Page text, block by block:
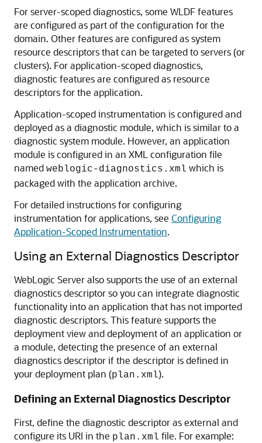
For server-scoped diagnostics, some WLDF features
are configured as part of the configuration for the
domain. Other features are configured as system
resource descriptors that can be targeted to servers (or
clusters). For application-scoped diagnostics,
diagnostic features are configured as resource
descriptors for the application.
Application-scoped instrumentation is configured and
deployed as a diagnostic module, which is similar to a
diagnostic system module. However, an application
module is configured in an XML configuration file
named weblogic-diagnostics.xml which is
packaged with the application archive.
For detailed instructions for configuring
instrumentation for applications, see Configuring
Application-Scoped Instrumentation.
Using an External Diagnostics Descriptor
WebLogic Server also supports the use of an external
diagnostics descriptor so you can integrate diagnostic
functionality into an application that has not imported
diagnostic descriptors. This feature supports the
deployment view and deployment of an application or
a module, detecting the presence of an external
diagnostics descriptor if the descriptor is defined in
your deployment plan (plan.xml).
Defining an External Diagnostics Descriptor
First, define the diagnostic descriptor as external and
configure its URI in the plan.xml file. For example: